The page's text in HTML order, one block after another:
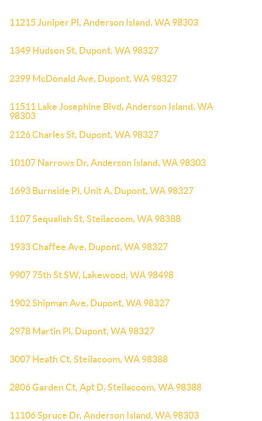
11215 Juniper Pl, Anderson Island, WA 98303
1349 Hudson St, Dupont, WA 98327
2399 McDonald Ave, Dupont, WA 98327
11511 Lake Josephine Blvd, Anderson Island, WA
98303
2126 Charles St, Dupont, WA 98327
10107 Narrows Dr, Anderson Island, WA 98303
1693 Burnside Pl, Unit A, Dupont, WA 98327
1107 Sequalish St, Steilacoom, WA 98388
1933 Chaffee Ave, Dupont, WA 98327
9907 75th St SW, Lakewood, WA 98498
1902 Shipman Ave, Dupont, WA 98327
2978 Martin Pl, Dupont, WA 98327
3007 Heath Ct, Steilacoom, WA 98388
2806 Garden Ct, Apt D, Steilacoom, WA 98388
11106 Spruce Dr, Anderson Island, WA 98303